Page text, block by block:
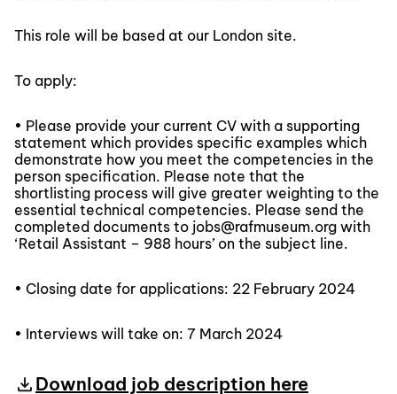
This role will be based at our London site.
To apply:
• Please provide your current CV with a supporting
statement which provides specific examples which
demonstrate how you meet the competencies in the
person specification. Please note that the
shortlisting process will give greater weighting to the
essential technical competencies. Please send the
completed documents to jobs@rafmuseum.org with
‘Retail Assistant – 988 hours’ on the subject line.
• Closing date for applications: 22 February 2024
• Interviews will take on: 7 March 2024
Download job description here